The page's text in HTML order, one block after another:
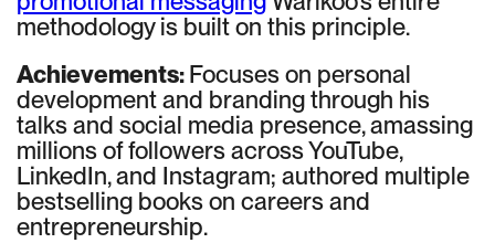
methodology is built on this principle.
Achievements:Focuses on personal
development and branding through his
talks and social media presence, amassing
millions of followers across YouTube,
LinkedIn, and Instagram; authored multiple
bestselling books on careers and
entrepreneurship.